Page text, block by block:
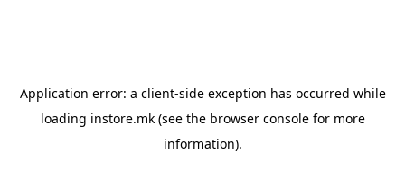
Application error: a client-side exception has occurred while
loading instore.mk(see the browser consolefor more
information).